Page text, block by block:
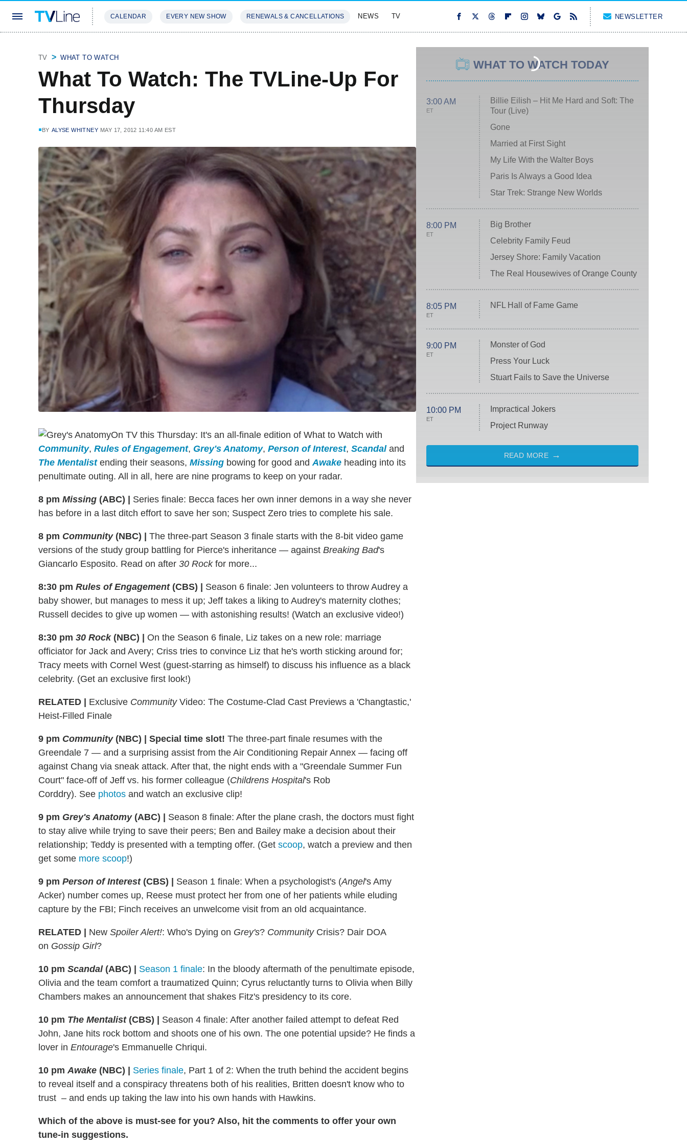
CALENDAR EVERY NEW SHOW RENEWALS & CANCELLATIONS NEWS TV NEWSLETTER
TV WHAT TO WATCH
What To Watch: The TVLine-Up For
Thursday
BY ALYSE WHITNEY MAY 17, 2012 11:40 AM EST
On TV this Thursday: It's an all-finale edition of What to Watch with
Community, Rules of Engagement, Grey's Anatomy, Person of Interest, Scandaland
The Mentalistending their seasons, Missing bowing for good andAwake heading into its
penultimate outing. All in all, here are nine programs to keep on your radar.
8 pm Missing (ABC)
Series finale: Becca faces her own inner demons in a way she never
has before in a last ditch effort to save her son; Suspect Zero tries to complete his sale.
8 pm Community(NBC)
The three-part Season 3 finale starts with the 8-bit video game
versions of the study group battling for Pierce's inheritance — against Breaking Bad's
Giancarlo Esposito. Read on after 30 Rockfor more...
8:30 pm Rules of Engagement(CBS)
Season 6 finale: Jen volunteers to throw Audrey a
baby shower, but manages to mess it up; Jeff takes a liking to Audrey's maternity clothes;
Russell decides to give up women — with astonishing results! (Watch an exclusive video!)
8:30 pm 30 Rock(NBC)
On the Season 6 finale, Liz takes on a new role: marriage
officiator for Jack and Avery; Criss tries to convince Liz that he's worth sticking around for;
Tracy meets with Cornel West (guest-starring as himself) to discuss his influence as a black
celebrity. (Get an exclusive first look!)
RELATED | Exclusive CommunityVideo: The Costume-Clad Cast Previews a 'Changtastic,'
Heist-Filled Finale
9 pm Community(NBC) | Special time slot! The three-part finale resumes with the
Greendale 7 — and a surprising assist from the Air Conditioning Repair Annex — facing off
against Chang via sneak attack. After that, the night ends with a "Greendale Summer Fun
Court" face-off of Jeff vs. his former colleague (Childrens Hospital's Rob
Corddry). See photos and watch an exclusive clip!
9 pm Grey's Anatomy(ABC)
Season 8 finale: After the plane crash, the doctors must fight
to stay alive while trying to save their peers; Ben and Bailey make a decision about their
relationship; Teddy is presented with a tempting offer. (Get scoop, watch a preview and then
get some more scoop!)
9 pm Person of Interest(CBS) Season 1 finale: When a psychologist's (Angel's Amy
Acker) number comes up, Reese must protect her from one of her patients while eluding
capture by the FBI; Finch receives an unwelcome visit from an old acquaintance.
RELATED | New Spoiler Alert!: Who's Dying on Grey's? CommunityCrisis? Dair DOA
on Gossip Girl?
10 pm Scandal(ABC) Season 1 finale: In the bloody aftermath of the penultimate episode,
Olivia and the team comfort a traumatized Quinn; Cyrus reluctantly turns to Olivia when Billy
Chambers makes an announcement that shakes Fitz's presidency to its core.
10 pm The Mentalist(CBS)
Season 4 finale: After another failed attempt to defeat Red
John, Jane hits rock bottom and shoots one of his own. The one potential upside? He finds a
lover in Entourage's Emmanuelle Chriqui.
10 pmAwake (NBC) Series finale, Part 1 of 2: When the truth behind the accident begins
to reveal itself and a conspiracy threatens both of his realities, Britten doesn't know who to
trust – and ends up taking the law into his own hands with Hawkins.
Which of the above is must-see for you? Also, hit the comments to offer your own
tune-in suggestions.
WHAT TO WATCH TODAY
3:00 AM
ET
Billie Eilish – Hit Me Hard and Soft: The
Tour (Live)
Gone
Married at First Sight
My Life With the Walter Boys
Paris Is Always a Good Idea
Star Trek: Strange New Worlds
8:00 PM
ET
Big Brother
Celebrity Family Feud
Jersey Shore: Family Vacation
The Real Housewives of Orange County
8:05 PM
ET
NFL Hall of Fame Game
9:00 PM
ET
Monster of God
Press Your Luck
Stuart Fails to Save the Universe
10:00 PM
ET
Impractical Jokers
Project Runway
READ MORE